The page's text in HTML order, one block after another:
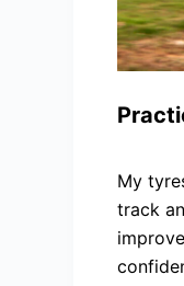
My
track